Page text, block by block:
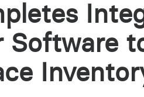
Software